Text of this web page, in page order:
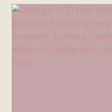
PATTERNS:
MY
FEBRUARY
HAT
ROUNDUP
AND